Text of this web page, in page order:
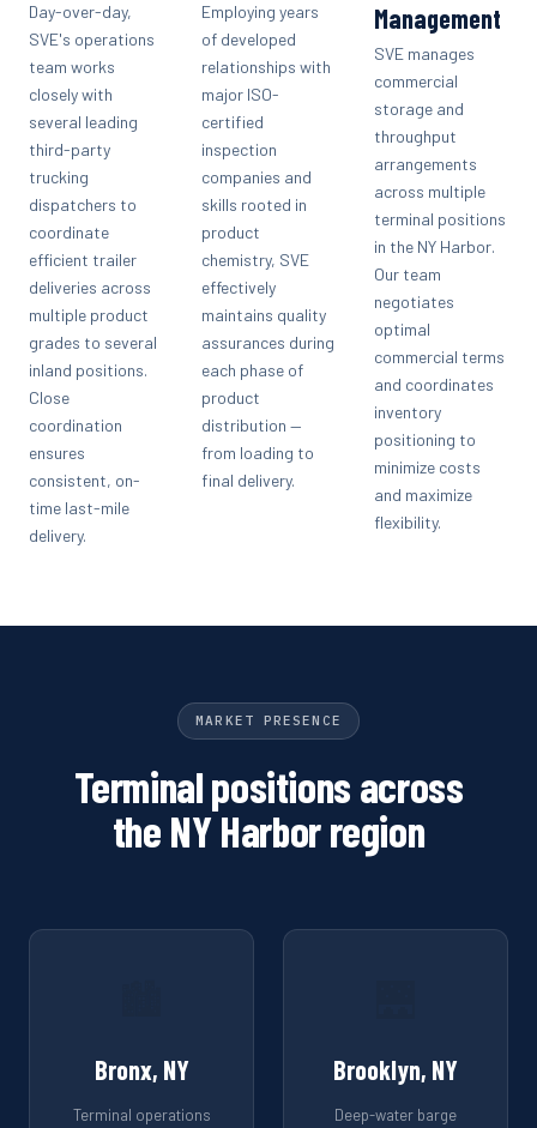
Day-over-day,
SVE's operations
team works
closely with
several leading
third-party
trucking
dispatchers to
coordinate
efficient trailer
deliveries across
multiple product
grades to several
inland positions.
Close
coordination
ensures
consistent, on-
time last-mile
delivery.
Employing years
of developed
relationships with
major ISO-
certified
inspection
companies and
skills rooted in
product
chemistry, SVE
effectively
maintains quality
assurances during
each phase of
product
distribution —
from loading to
final delivery.
Management
SVE manages
commercial
storage and
throughput
arrangements
across multiple
terminal positions
in the NY Harbor.
Our team
negotiates
optimal
commercial terms
and coordinates
inventory
positioning to
minimize costs
and maximize
flexibility.
MARKET PRESENCE
Terminal positions across
the NY Harbor region
Bronx, NY
Terminal operations
Brooklyn, NY
Deep-water barge